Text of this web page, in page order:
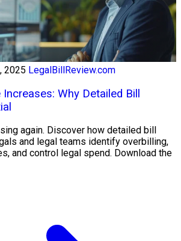
2025 LegalBillReview.com
Why Detailed Bill
again. Discover how detailed bill
and legal teams identify overbilling,
and control legal spend. Download the